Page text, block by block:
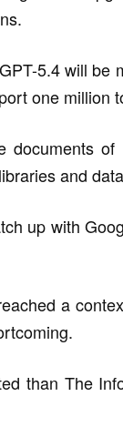
5.4 will
one million
documents
and
up with
a
than The